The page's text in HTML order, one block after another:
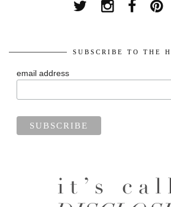
SUBSCRIBE TO THE
email address